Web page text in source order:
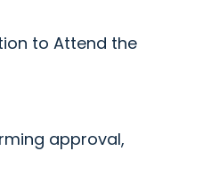
to Attend the
approval,